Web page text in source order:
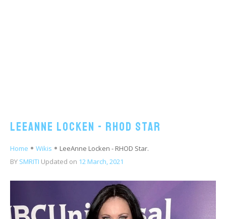
LeeAnne Locken - RHOD Star
Home Wikis
LeeAnne Locken - RHOD Star.
BY SMRITI Updated on 12 March, 2021